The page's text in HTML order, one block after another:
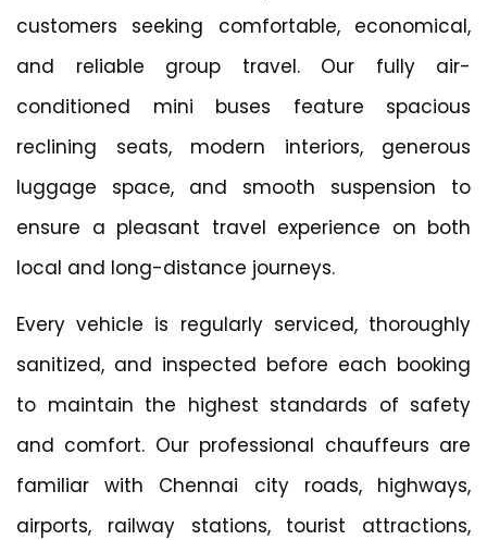
customers seeking comfortable, economical,
and reliable group travel. Our fully air-
conditioned mini buses feature spacious
reclining seats, modern interiors, generous
luggage space, and smooth suspension to
ensure a pleasant travel experience on both
local and long-distance journeys.
Every vehicle is regularly serviced, thoroughly
sanitized, and inspected before each booking
to maintain the highest standards of safety
and comfort. Our professional chauffeurs are
familiar with Chennai city roads, highways,
airports, railway stations, tourist attractions,